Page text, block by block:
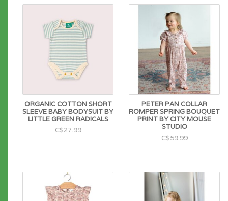
ORGANIC COTTON SHORT
SLEEVE BABY BODYSUIT BY
LITTLE GREEN RADICALS
C$27.99
PETER PAN COLLAR
ROMPER SPRING BOUQUET
PRINT BY CITY MOUSE
STUDIO
C$59.99